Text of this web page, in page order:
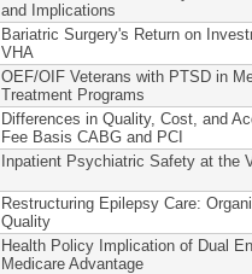
and Implications
Bariatric Surgery's Return on
VHA
OEF/OIF Veterans with PTSD in
Treatment Programs
Differences in Quality, Cost, and
Fee Basis CABG and PCI
Inpatient Psychiatric Safety at the
Restructuring Epilepsy Care:
Quality
Health Policy Implication of Dual
Medicare Advantage